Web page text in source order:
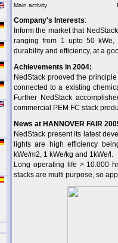
Main activity
Company's Interests:
Inform the market that
ranging from 1 upto 50
durability and efficiency, at a
Achievements in 2004:
NedStack prooved the
connected to a existing
Further NedStack
commercial PEM FC stack
News at HANNOVER FAIR
NedStack present its latest
lights are high efficiency
kWe/m2, 1 kWe/kg and 1kWe/l.
Long operating life > 10.000
stacks are multi purpose, so